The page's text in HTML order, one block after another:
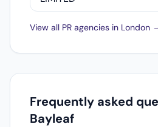
View all PR agencies in London
Frequently asked
Bayleaf